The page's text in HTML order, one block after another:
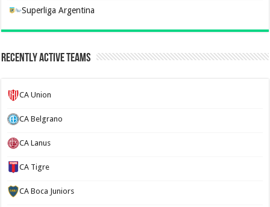
Superliga Argentina
Recently Active Teams
CA Union
CA Belgrano
CA Lanus
CA Tigre
CA Boca Juniors